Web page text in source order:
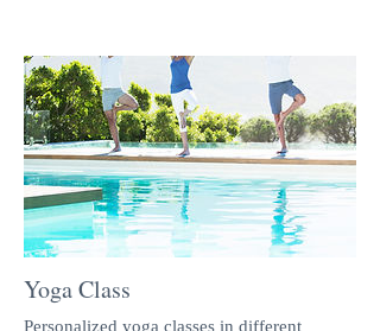
Yoga Class
Personalized yoga classes in different